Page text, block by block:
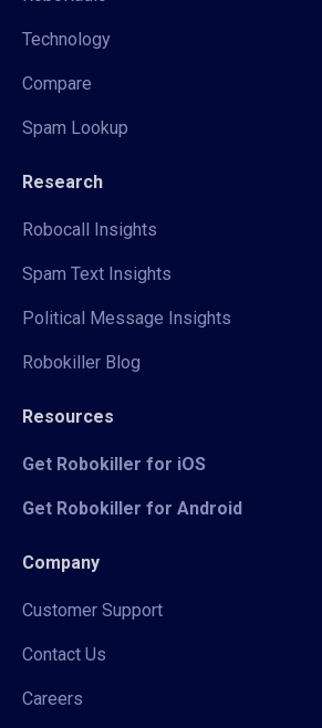
Technology
Compare
Spam Lookup
Research
Robocall Insights
Spam Text Insights
Political Message Insights
Robokiller Blog
Resources
Get Robokiller for iOS
Get Robokiller for Android
Company
Customer Support
Contact Us
Careers